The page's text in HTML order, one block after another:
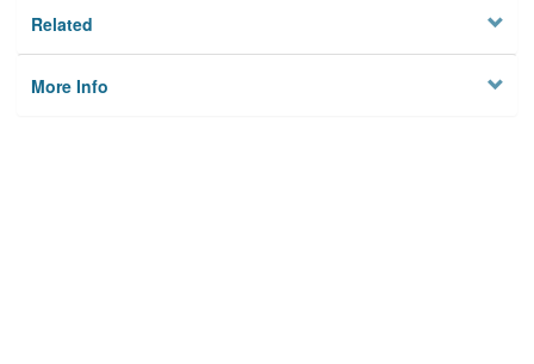
Related
More Info